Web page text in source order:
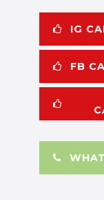
IG
FB